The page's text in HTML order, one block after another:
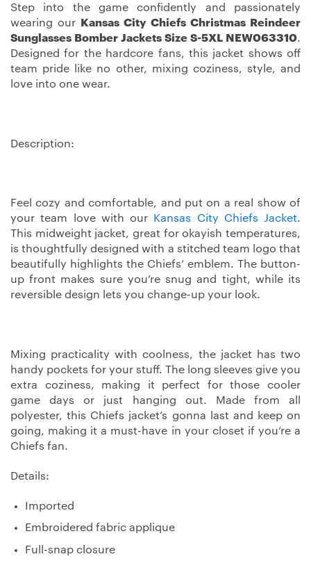
Step into the game confidently and passionately
wearing our
Kansas City Chiefs Christmas Reindeer
Sunglasses Bomber Jackets Size S-5XL NEW063310.
Designed for the hardcore fans, this jacket shows off
team pride like no other, mixing coziness, style, and
love into one wear.
Description:
Feel cozy and comfortable, and put on a real show of
your team love with our
Kansas City Chiefs Jacket.
This midweight jacket, great for okayish temperatures,
is thoughtfully designed with a stitched team logo that
beautifully highlights the Chiefs’ emblem. The button-
up front makes sure you’re snug and tight, while its
reversible design lets you change-up your look.
Mixing practicality with coolness, the jacket has two
handy pockets for your stuff. The long sleeves give you
extra coziness, making it perfect for those cooler
game days or just hanging out. Made from all
polyester, this Chiefs jacket’s gonna last and keep on
going, making it a must-have in your closet if you’re a
Chiefs fan.
Details:
Imported
Embroidered fabric applique
Full-snap closure